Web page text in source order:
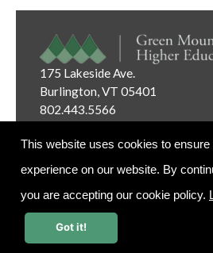
175 Lakeside Ave.
Burlington, VT 05401
802.443.5566
Website Editor
This website uses cookies to ensure
experience on our website. By
you are accepting our cookie policy.
Got it!